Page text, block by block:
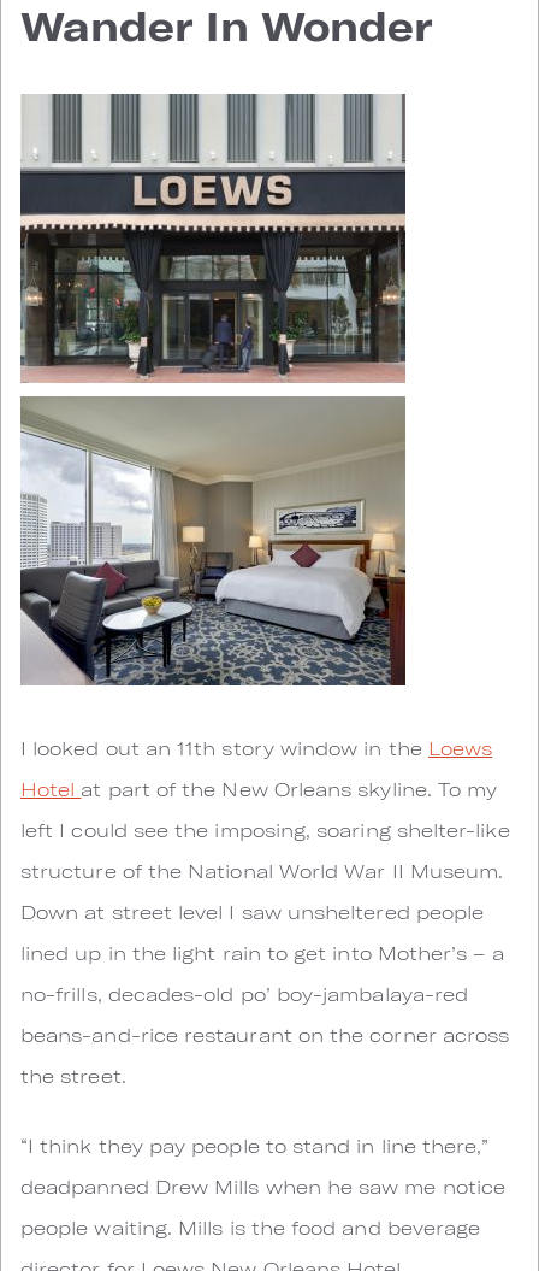
Wander In Wonder
I looked out an 11th story window in the Loews
Hotel at part of the New Orleans skyline. To my
left I could see the imposing, soaring shelter-like
structure of the National World War II Museum.
Down at street level I saw unsheltered people
lined up in the light rain to get into Mother’s – a
no-frills, decades-old po’ boy-jambalaya-red
beans-and-rice restaurant on the corner across
the street.
“I think they pay people to stand in line there,”
deadpanned Drew Mills when he saw me notice
people waiting. Mills is the food and beverage